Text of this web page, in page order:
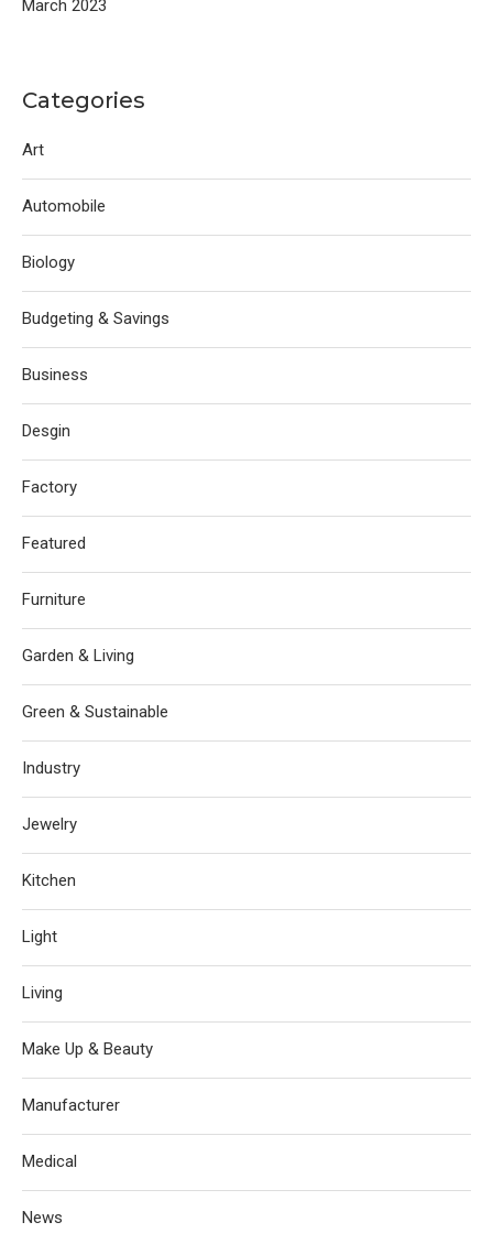
March 2023
Categories
Art
Automobile
Biology
Budgeting & Savings
Business
Desgin
Factory
Featured
Furniture
Garden & Living
Green & Sustainable
Industry
Jewelry
Kitchen
Light
Living
Make Up & Beauty
Manufacturer
Medical
News